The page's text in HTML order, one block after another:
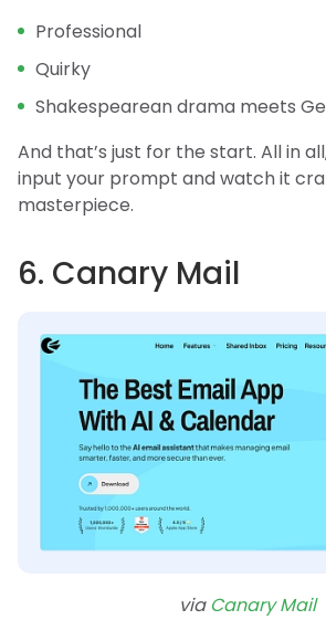
Professional
Quirky
Shakespearean drama meets
And that’s just for the start. All in
input your prompt and watch it
masterpiece.
6. Canary Mail
via Canary Mail